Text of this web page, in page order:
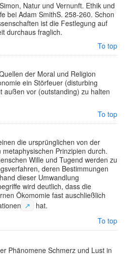
, Natur und Vernunft. Ethik und
bei Adam SmithS. 258-260. Schon
ist die Festlegung auf
durchaus fraglich.
To top
der Moral und Religion
ein Störfeuer (disturbing
außen vor (outstanding) zu halten
To top
die ursprünglichen von der
Prinzipien durch.
Wille und Tugend werden zu
deren Bestimmungen
dieser Umwandlung
wird deutlich, dass die
Ökomomie fast auschließlich
↗
hat.
To top
Phänomene Schmerz und Lust in